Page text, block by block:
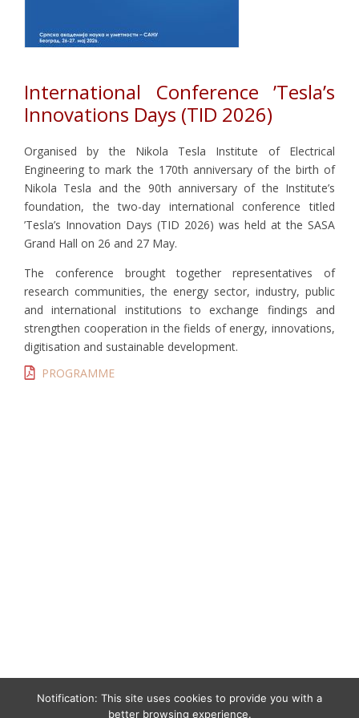
International Conference ’Tesla’s
Innovations Days (TID 2026)
Organised by the Nikola Tesla Institute of Electrical
Engineering to mark the 170th anniversary of the birth of
Nikola Tesla and the 90th anniversary of the Institute’s
foundation, the two-day international conference titled
’Tesla’s Innovation Days (TID 2026) was held at the SASA
Grand Hall on 26 and 27 May.
The conference brought together representatives of
research communities, the energy sector, industry, public
and international institutions to exchange findings and
strengthen cooperation in the fields of energy, innovations,
digitisation and sustainable development.
PROGRAMME
Notification: This site uses cookies to provide you with a
better browsing experience.